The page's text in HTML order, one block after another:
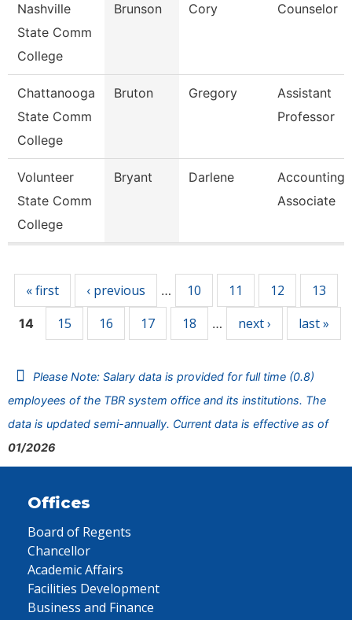
Nashville
State Comm
College
Brunson Cory Counselor
Chattanooga
State Comm
College
Bruton Gregory
Assistant
Professor
Volunteer
State Comm
College
Bryant Darlene
Accounting
Associate
« first ‹ previous … 10 11 12 13
14 15 16 17 18 … next › last »
Please Note: Salary data is provided for full time (0.8)
employees of the TBR system office and its institutions. The
data is updated semi-annually. Current data is effective as of
01/2026
Offices
Board of Regents
Chancellor
Academic Affairs
Facilities Development
Business and Finance